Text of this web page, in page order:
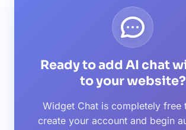
Ready to add AI chat
to your website?
Widget Chat is completely free
create your account and begin